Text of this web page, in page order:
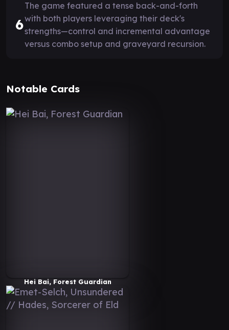
6
The game featured a tense back-and-forth
with both players leveraging their deck's
strengths—control and incremental advantage
versus combo setup and graveyard recursion.
Notable Cards
Hei Bai, Forest Guardian